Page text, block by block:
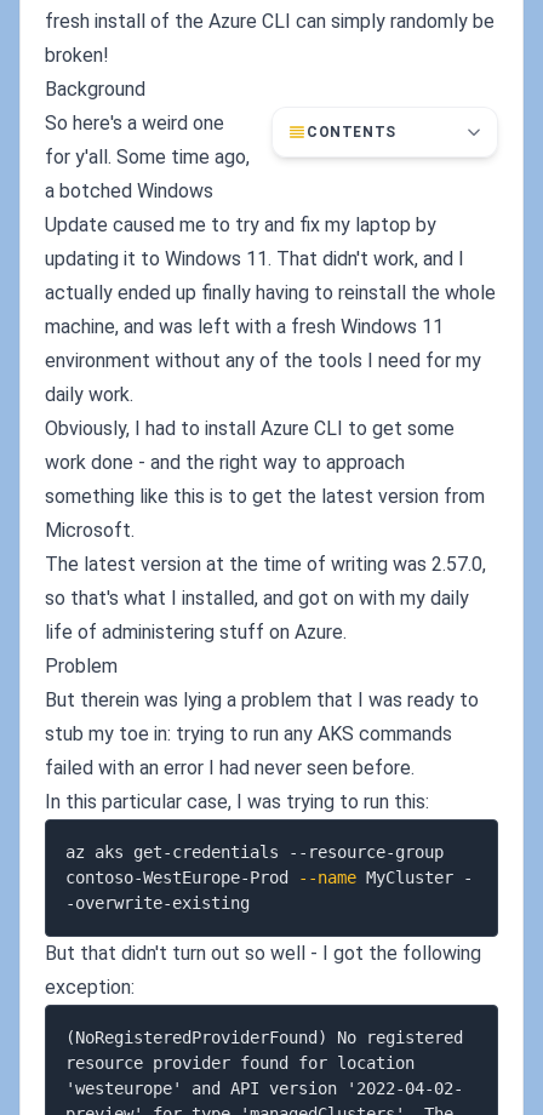
fresh install of the Azure CLI can simply randomly be
broken!
Background
CONTENTS
So here's a weird one
for y'all. Some time ago,
a botched Windows
Update caused me to try and fix my laptop by
updating it to Windows 11. That didn't work, and I
actually ended up finally having to reinstall the whole
machine, and was left with a fresh Windows 11
environment without any of the tools I need for my
daily work.
Obviously, I had to install Azure CLI to get some
work done - and the right way to approach
something like this is to get the latest version from
Microsoft.
The latest version at the time of writing was 2.57.0,
so that's what I installed, and got on with my daily
life of administering stuff on Azure.
Problem
But therein was lying a problem that I was ready to
stub my toe in: trying to run any AKS commands
failed with an error I had never seen before.
In this particular case, I was trying to run this:
az aks get-credentials --resource-group
contoso-WestEurope-Prod
--name MyCluster -
But that didn't turn out so well - I got the following
exception:
(NoRegisteredProviderFound) No registered
resource provider found for location
'westeurope' and API version '2022-04-02-